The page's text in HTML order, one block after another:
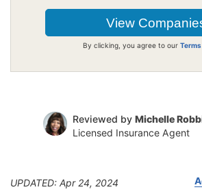
By clicking, you agree to our
Reviewed by Michelle
Licensed Insurance Agent
UPDATED: Apr 24, 2024